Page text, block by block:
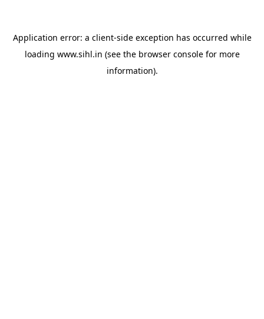
Application error: a client-side exception has occurred while
loading www.sihl.in (see the browser consolefor more
information).